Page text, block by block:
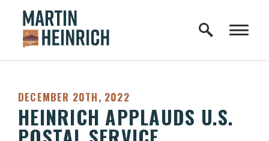
Skip to content
Home Logo Link
PUBLISHED:
DECEMBER 20TH, 2022
HEINRICH APPLAUDS U.S.